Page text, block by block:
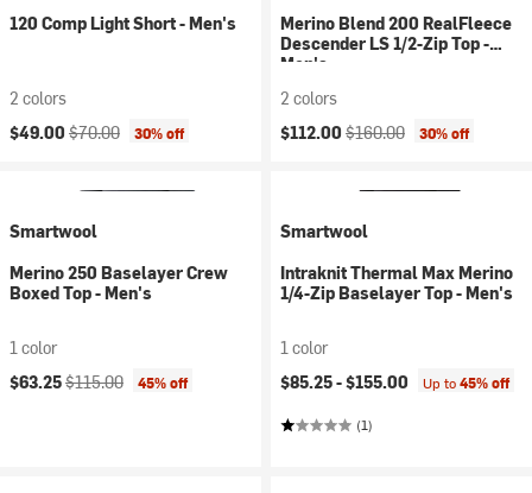
120 Comp Light Short - Men's
2 colors
Current price:
$49.00 Original price:
$70.00 30% off
Merino Blend 200 RealFleece
Descender LS 1/2-Zip Top -
Men's
2 colors
Current price:
$112.00 Original price:
$160.00 30% off
Smartwool
Merino 250 Baselayer Crew
Boxed Top - Men's
1 color
Current price:
$63.25Original price:
$115.00 45% off
Smartwool
Intraknit Thermal Max Merino
1/4-Zip Baselayer Top - Men's
1 color
$85.25 -$155.00 Up to45% off
(1)